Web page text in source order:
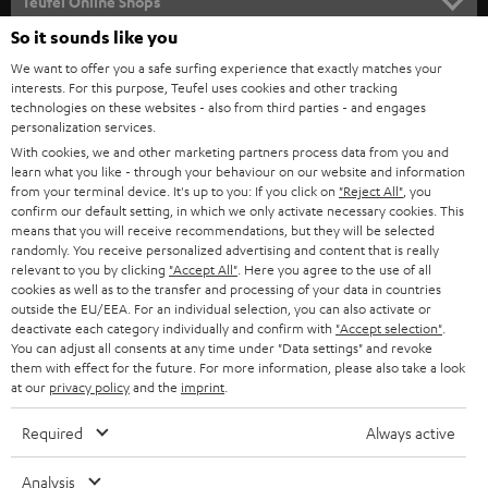
e
t
t
e
r
SOUNDBARS
STEREO
SMART HOME
BLUETOOTH
HEADPHONES
BLUETOOTH HEADPHONES
STEREO COMPLETE SYSTEMS
SPEAKERS
ULTIMA
IN-EAR
CAREER
PRESS
B2B
STORES
ADVANTAGES
TEUFEL STORY
MANAGEMENT
AUSTRIA
SWITZERLAND
NETHERLANDS
BELGIUM
FRANCE
POLAND
So it sounds like you
We want to offer you a safe surfing experience that exactly matches your
interests. For this purpose, Teufel uses cookies and other tracking
technologies on these websites - also from third parties - and engages
personalization services.
With cookies, we and other marketing partners process data from you and
learn what you like - through your behaviour on our website and information
from your terminal device. It's up to you: If you click on "Reject All" , you
confirm our default setting, in which we only activate necessary cookies. This
means that you will receive recommendations, but they will be selected
randomly. You receive personalized advertising and content that is really
relevant to you by clicking "Accept All" . Here you agree to the use of all
cookies as well as to the transfer and processing of your data in countries
outside the EU/EEA. For an individual selection, you can also activate or
deactivate each category individually and confirm with "Accept selection"
You can adjust all consents at any time under "Data settings" and revoke
them with effect for the future. For more information, please also take a look
at our privacy policyand the imprint
Required Always active
Analysis